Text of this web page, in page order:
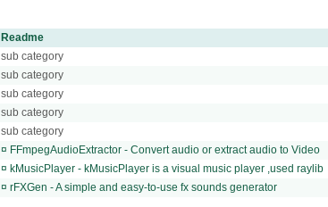
Readme
sub category
sub category
sub category
sub category
sub category
¤ FFmpegAudioExtractor - Convert audio or extract audio to Video
¤ kMusicPlayer - kMusicPlayer is a visual music player ,used raylib
¤ rFXGen - A simple and easy-to-use fx sounds generator